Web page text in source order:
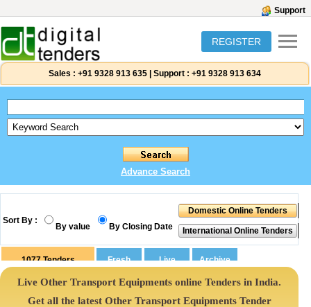
Support
REGISTER
Sales : +91 9328 913 635 Support : +91 9328 913 634
Advance Search
Sort By :
By value By Closing Date
1077 Tenders
Live Other Transport Equipments online Tenders in India.
Get all the latest Other Transport Equipments Tender